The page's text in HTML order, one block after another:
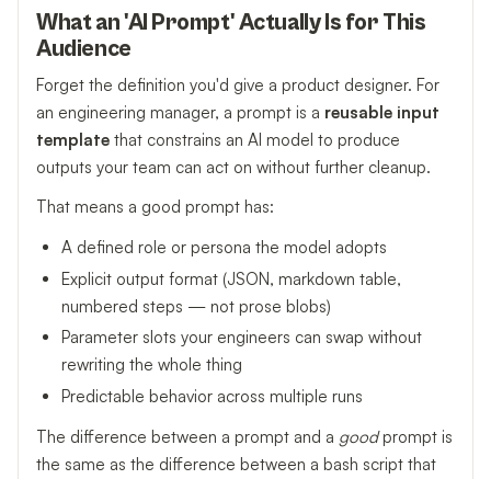
What an 'AI Prompt' Actually Is for This
Audience
Forget the definition you'd give a product designer. For
an engineering manager, a prompt is a reusable input
template that constrains an AI model to produce
outputs your team can act on without further cleanup.
That means a good prompt has:
A defined role or persona the model adopts
Explicit output format (JSON, markdown table,
numbered steps — not prose blobs)
Parameter slots your engineers can swap without
rewriting the whole thing
Predictable behavior across multiple runs
The difference between a prompt and a goodprompt is
the same as the difference between a bash script that